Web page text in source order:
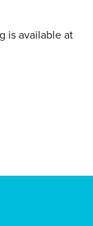
is available at